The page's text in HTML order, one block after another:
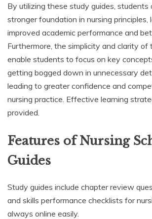
By utilizing these study guides, students
stronger foundation in nursing principles,
improved academic performance and
Furthermore, the simplicity and clarity of
enable students to focus on key
getting bogged down in unnecessary
leading to greater confidence and
nursing practice. Effective learning
provided.
Features of Nursing
Guides
Study guides include chapter review
and skills performance checklists for
always online easily.